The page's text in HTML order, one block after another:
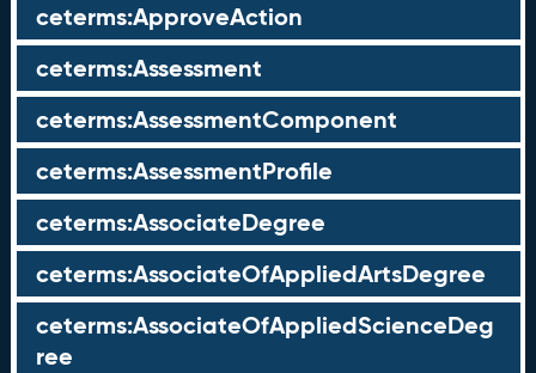
ceterms:ApproveAction
ceterms:Assessment
ceterms:AssessmentComponent
ceterms:AssessmentProfile
ceterms:AssociateDegree
ceterms:AssociateOfAppliedArtsDegree
ceterms:AssociateOfAppliedScienceDeg
ree